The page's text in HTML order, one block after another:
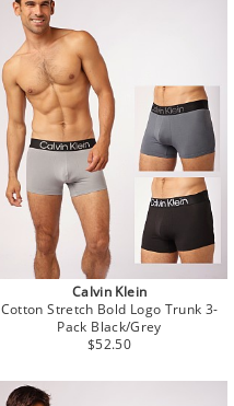
Calvin Klein
Cotton Stretch Bold Logo Trunk 3-
Pack Black/Grey
Regular
$52.50